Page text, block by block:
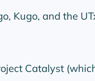
Kugo, and the
Catalyst